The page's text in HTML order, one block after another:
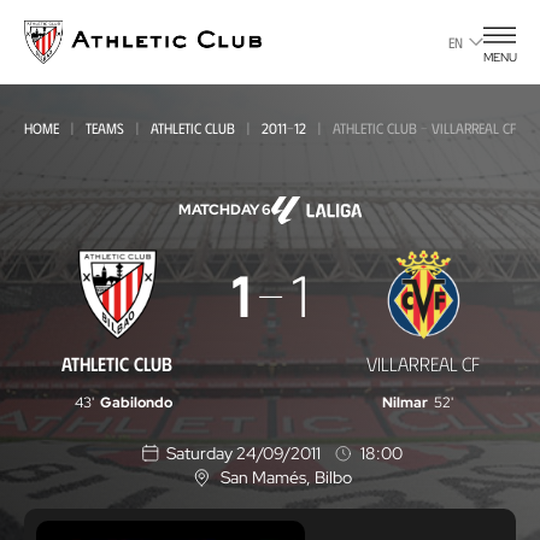
main
page
EN
MENU
HOME TEAMS ATHLETIC CLUB 2011-12 ATHLETIC CLUB - VILLARREAL CF
MATCHDAY 6
Athletic
Villarreal
CF
ATHLETIC CLUB
1 1
VILLARREAL CF
43' Gabilondo Nilmar 52'
Saturday 24/09/2011
18:00
L
o
c
San Mamés , Bilbo